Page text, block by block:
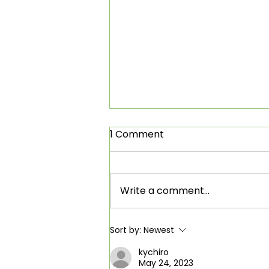
Clean Power Alliance
board retreat
1 Comment
Write a comment...
Sort by: Newest
kychiro
May 24, 2023